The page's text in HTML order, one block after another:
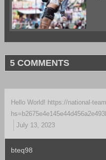
5 COMMENTS
Hello World! https://national-
July 13, 2023
bteq98